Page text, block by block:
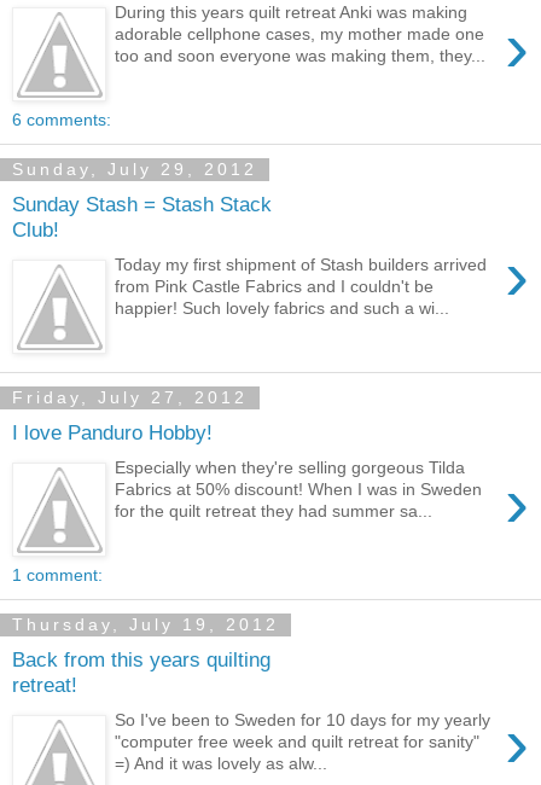
›
During this years quilt retreat Anki was making
adorable cellphone cases, my mother made one
too and soon everyone was making them, they...
6 comments:
Sunday, July 29, 2012
Sunday Stash = Stash Stack
Club!
›
Today my first shipment of Stash builders arrived
from Pink Castle Fabrics and I couldn't be
happier! Such lovely fabrics and such a wi...
Friday, July 27, 2012
I love Panduro Hobby!
›
Especially when they're selling gorgeous Tilda
Fabrics at 50% discount! When I was in Sweden
for the quilt retreat they had summer sa...
1 comment:
Thursday, July 19, 2012
Back from this years quilting
retreat!
›
So I've been to Sweden for 10 days for my yearly
"computer free week and quilt retreat for sanity"
=) And it was lovely as alw...